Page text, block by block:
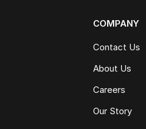
COMPANY
Contact Us
About Us
Careers
Our Story